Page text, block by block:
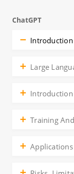
ChatGPT
Introduction
Large
Introduction
Training
Applications